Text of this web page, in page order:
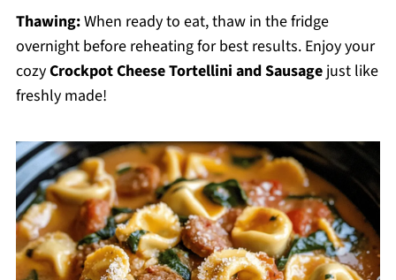
Thawing:When ready to eat, thaw in the fridge
overnight before reheating for best results. Enjoy your
cozyCrockpot Cheese Tortellini and Sausagejust like
freshly made!